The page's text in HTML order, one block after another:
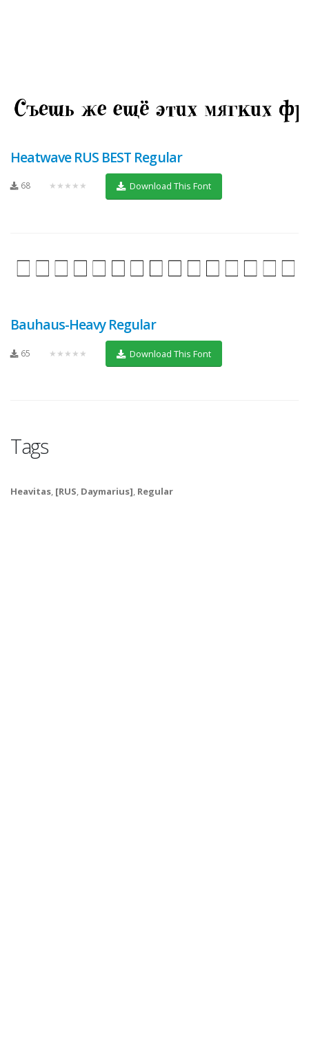
Heatwave RUS BEST Regular
68 ★★★★★ Download This Font
Bauhaus-Heavy Regular
65 ★★★★★ Download This Font
Tags
Heavitas, [RUS, Daymarius], Regular